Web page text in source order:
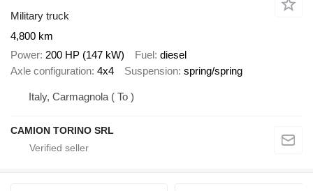
Military truck
4,800 km
Power 200 HP (147 kW) Fuel diesel
Axle configuration 4x4 Suspension spring/spring
Italy, Carmagnola ( To )
CAMION TORINO SRL